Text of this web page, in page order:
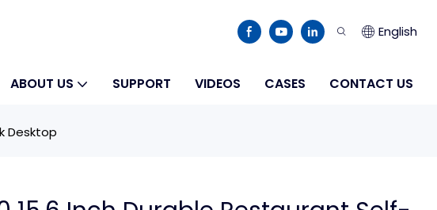
English
ABOUT US SUPPORT VIDEOS CASES CONTACT US
Desktop